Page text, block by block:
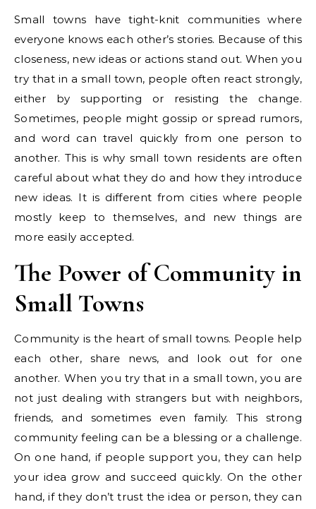
Small towns have tight-knit communities where
everyone knows each other’s stories. Because of this
closeness, new ideas or actions stand out. When you
try that in a small town, people often react strongly,
either by supporting or resisting the change.
Sometimes, people might gossip or spread rumors,
and word can travel quickly from one person to
another. This is why small town residents are often
careful about what they do and how they introduce
new ideas. It is different from cities where people
mostly keep to themselves, and new things are
more easily accepted.
The Power of Community in
Small Towns
Community is the heart of small towns. People help
each other, share news, and look out for one
another. When you try that in a small town, you are
not just dealing with strangers but with neighbors,
friends, and sometimes even family. This strong
community feeling can be a blessing or a challenge.
On one hand, if people support you, they can help
your idea grow and succeed quickly. On the other
hand, if they don’t trust the idea or person, they can